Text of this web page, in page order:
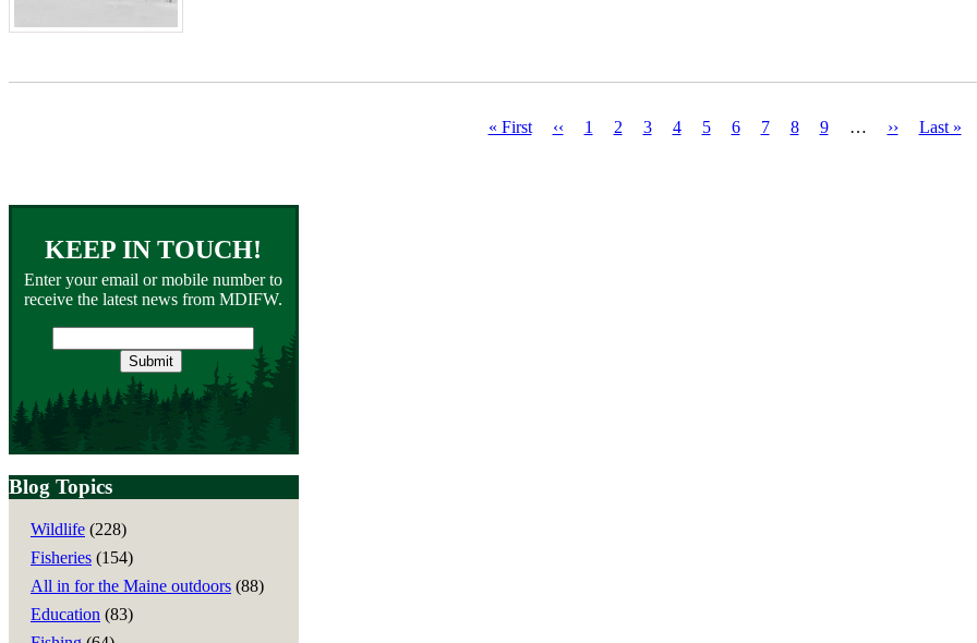
First
« First
Previous
‹‹ Page
1 Page
2
Current
3 Page
4 Page
5 Page
6 Page
7 Page
8 Page
9 …
Next
››
Last
Last »
KEEP IN TOUCH!
Enter your email or mobile number to
receive the latest news from MDIFW.
address
Blog Topics
Wildlife (228)
Fisheries (154)
All in for the Maine outdoors (88)
Education (83)